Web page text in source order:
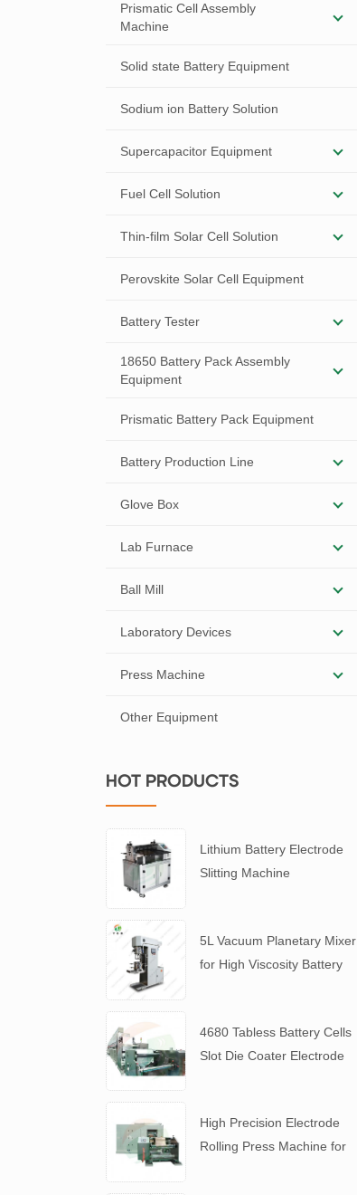
Prismatic Cell Assembly
Machine
Solid state Battery Equipment
Sodium ion Battery Solution
Supercapacitor Equipment
Fuel Cell Solution
Thin-film Solar Cell Solution
Perovskite Solar Cell Equipment
Battery Tester
18650 Battery Pack Assembly
Equipment
Prismatic Battery Pack Equipment
Battery Production Line
Glove Box
Lab Furnace
Ball Mill
Laboratory Devices
Press Machine
Other Equipment
HOT PRODUCTS
Lithium Battery Electrode
Slitting Machine
5L Vacuum Planetary Mixer
for High Viscosity Battery
4680 Tabless Battery Cells
Slot Die Coater Electrode
High Precision Electrode
Rolling Press Machine for